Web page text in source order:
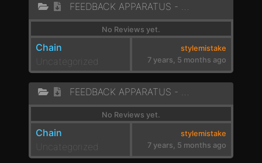
FEEDBACK APPARATUS - BUBBLES
No Reviews yet.
Chain
Uncategorized
stylemistake
7 years, 5 months ago
FEEDBACK APPARATUS - VOCAL LIKE 1
No Reviews yet.
Chain
Uncategorized
stylemistake
7 years, 5 months ago